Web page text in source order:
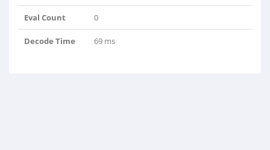
Eval Count 0
Decode Time 69 ms